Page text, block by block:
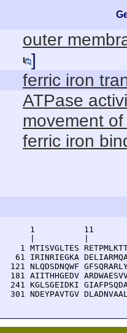
outer
]
ferric iron
ATPase
movement
ferric iron
1          11
1 MTISVGLTES
61 IRINRIEGKA
121 NLQDSDNQWF
181 AIITHHGEDV
241 KGLSGEIDKI
301 NDEYPAVTGV